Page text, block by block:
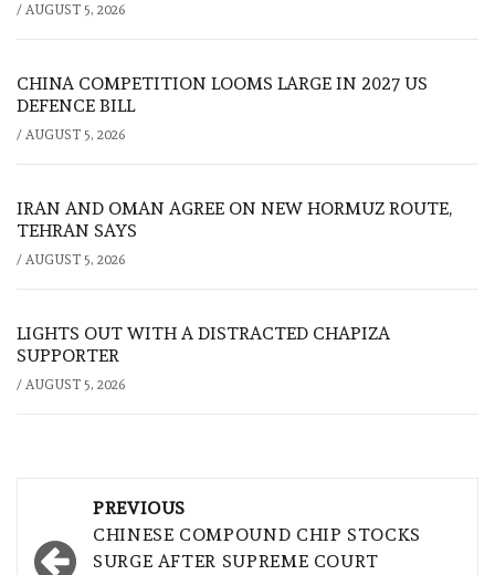
/ AUGUST 5, 2026
CHINA COMPETITION LOOMS LARGE IN 2027 US
DEFENCE BILL
/ AUGUST 5, 2026
IRAN AND OMAN AGREE ON NEW HORMUZ ROUTE,
TEHRAN SAYS
/ AUGUST 5, 2026
LIGHTS OUT WITH A DISTRACTED CHAPIZA
SUPPORTER
/ AUGUST 5, 2026
navigation
PREVIOUS
CHINESE COMPOUND CHIP STOCKS
SURGE AFTER SUPREME COURT